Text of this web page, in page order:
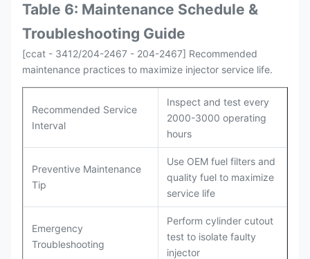
Table 6: Maintenance Schedule &
Troubleshooting Guide
[ccat - 3412/204-2467 - 204-2467] Recommended
maintenance practices to maximize injector service life.
Recommended Service
Interval
Inspect and test every
2000-3000 operating
hours
Preventive Maintenance
Tip
Use OEM fuel filters and
quality fuel to maximize
service life
Emergency
Troubleshooting
Perform cylinder cutout
test to isolate faulty
injector